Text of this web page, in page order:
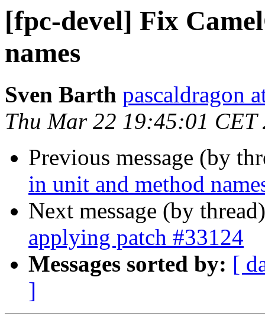
[fpc-devel] Fix
names
Sven Barth pascaldragon
Thu Mar 22 19:45:01 CET
Previous message (by
in unit and method
Next message (by
applying patch #33124
Messages sorted by: [
]